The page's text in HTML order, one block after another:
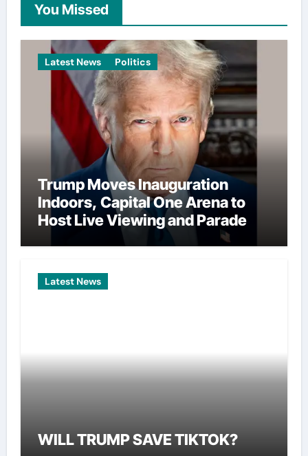
You Missed
Latest News Politics
Trump Moves Inauguration
Indoors, Capital One Arena to
Host Live Viewing and Parade
Latest News
WILL TRUMP SAVE TIKTOK?